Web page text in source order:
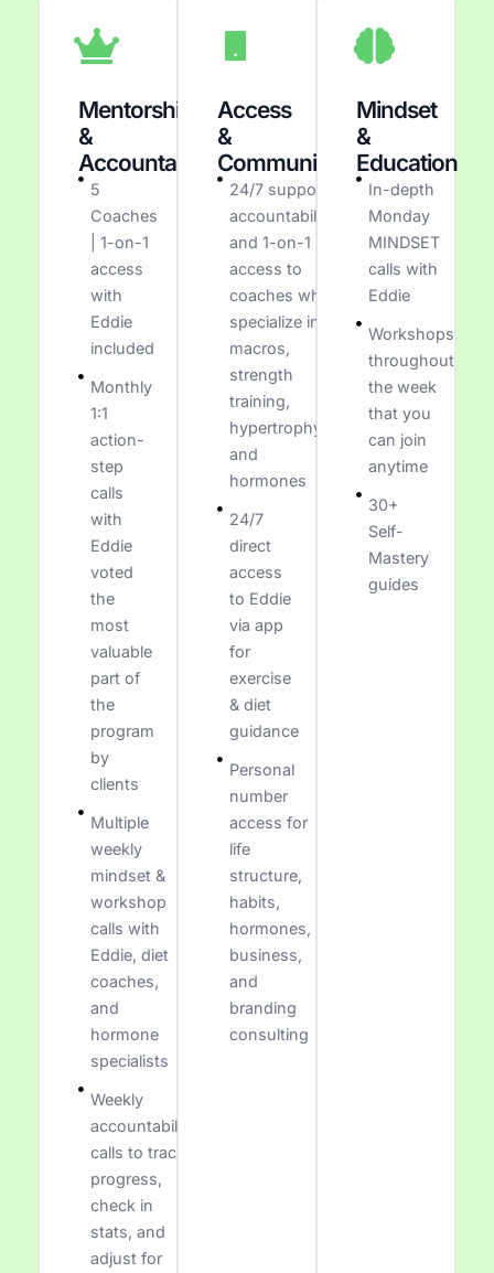
Mentorship
&
Accountability
5
Coaches
| 1-on-1
access
with
Eddie
included
Monthly
1:1
action-
step
calls
with
Eddie
voted
the
most
valuable
part of
the
program
by
clients
Multiple
weekly
mindset &
workshop
calls with
Eddie, diet
coaches,
and
hormone
specialists
Weekly
accountability
calls to track
progress,
check in
stats, and
adjust for
Access
&
Communication
24/7 support,
accountability,
and 1-on-1
access to
coaches who
specialize in
macros,
strength
training,
hypertrophy,
and
hormones
24/7
direct
access
to Eddie
via app
for
exercise
& diet
guidance
Personal
number
access for
life
structure,
habits,
hormones,
business,
and
branding
consulting
Mindset
&
Education
In-depth
Monday
MINDSET
calls with
Eddie
Workshops
throughout
the week
that you
can join
anytime
30+
Self-
Mastery
guides